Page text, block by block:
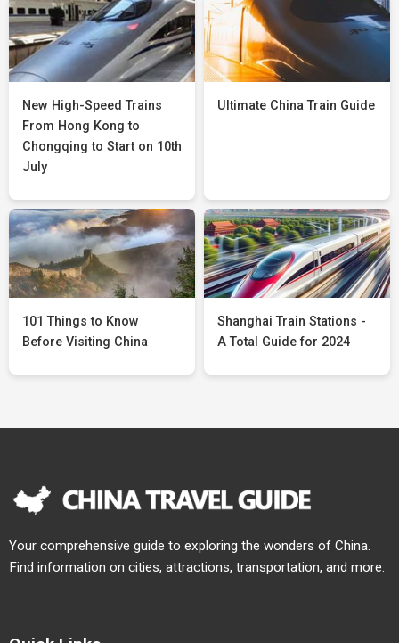
New High-Speed Trains
From Hong Kong to
Chongqing to Start on 10th
July
Ultimate China Train Guide
101 Things to Know
Before Visiting China
Shanghai Train Stations -
A Total Guide for 2024
Your comprehensive guide to exploring the wonders of China.
Find information on cities, attractions, transportation, and more.